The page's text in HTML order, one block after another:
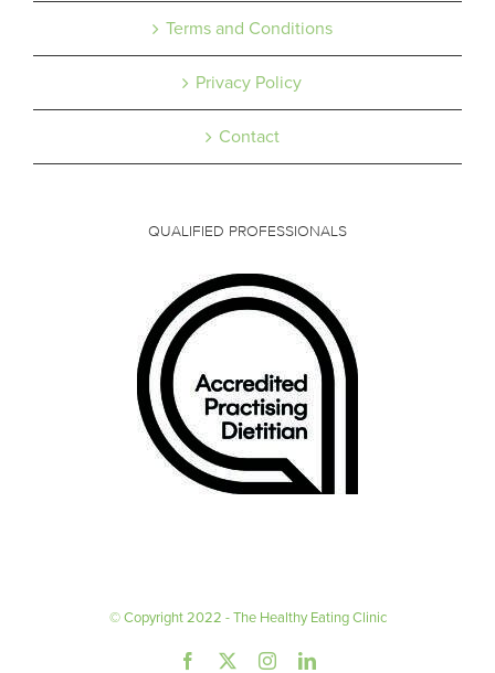
Terms and Conditions
Privacy Policy
Contact
QUALIFIED PROFESSIONALS
© Copyright 2022 - The Healthy Eating Clinic
Facebook InstagramLinkedIn